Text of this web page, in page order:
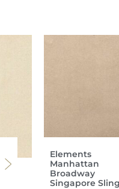
Elements
Manhattan
Broadway
Singapore Sling